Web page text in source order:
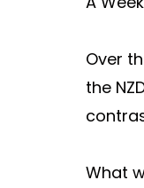
Over
the
What